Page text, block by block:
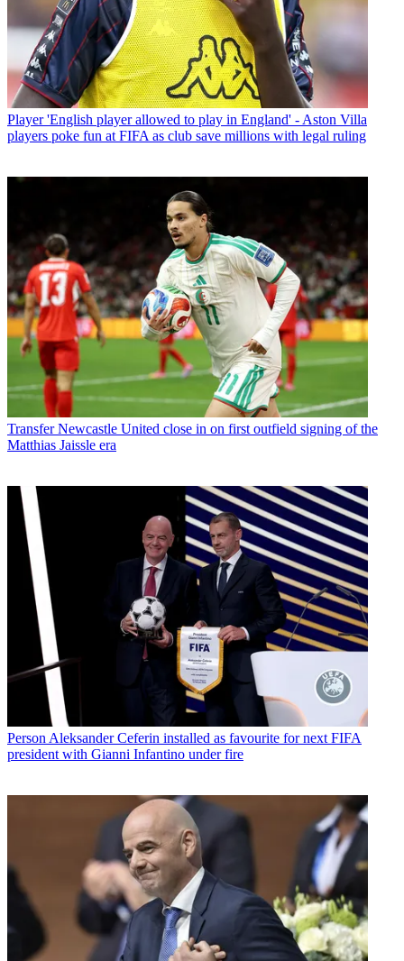
Player 'English player allowed to play in England' - Aston Villa
players poke fun at FIFA as club save millions with legal ruling
Transfer Newcastle United close in on first outfield signing of the
Matthias Jaissle era
Person Aleksander Ceferin installed as favourite for next FIFA
president with Gianni Infantino under fire